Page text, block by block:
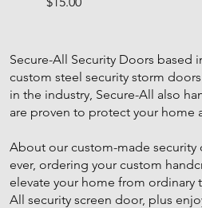
Secure-All Security Doors based
custom steel security storm
in the industry, Secure-All also
are proven to protect your home
About our custom-made
ever, ordering your custom
elevate your home from ordinary
All security screen door, plus